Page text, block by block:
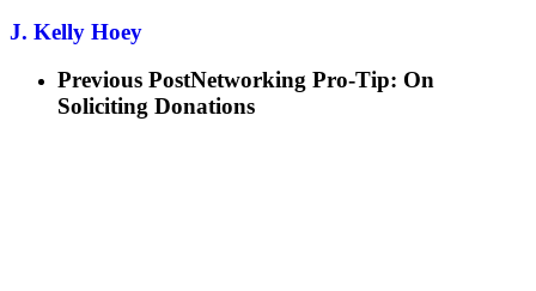
J. Kelly Hoey
Previous PostNetworking Pro-Tip: On
Soliciting Donations